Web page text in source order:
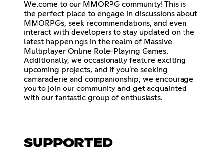
Welcome to our MMORPG community! This is
the perfect place to engage in discussions about
MMORPGs, seek recommendations, and even
interact with developers to stay updated on the
latest happenings in the realm of Massive
Multiplayer Online Role-Playing Games.
Additionally, we occasionally feature exciting
upcoming projects, and if you're seeking
camaraderie and companionship, we encourage
you to join our community and get acquainted
with our fantastic group of enthusiasts.
SUPPORTED